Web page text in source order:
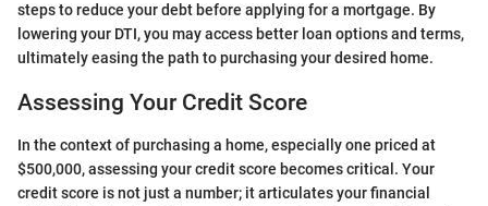
steps to reduce your debt before applying for a mortgage. By
lowering your DTI, you may access better loan options and terms,
ultimately easing the path to purchasing your desired home.
Assessing Your Credit Score
In the context of purchasing a home, especially one priced at
$500,000, assessing your credit score becomes critical. Your
credit score is not just a number; it articulates your financial